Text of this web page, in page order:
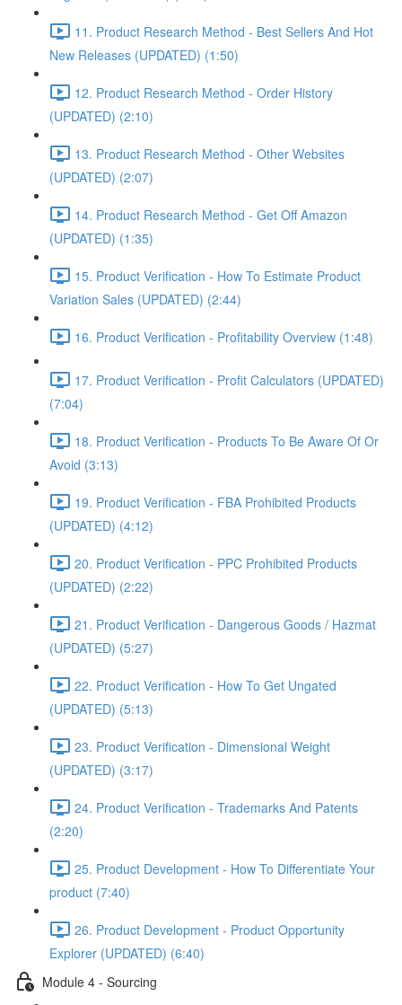
11. Product Research Method - Best Sellers And Hot
New Releases (UPDATED) (1:50)
12. Product Research Method - Order History
(UPDATED) (2:10)
13. Product Research Method - Other Websites
(UPDATED) (2:07)
14. Product Research Method - Get Off Amazon
(UPDATED) (1:35)
15. Product Verification - How To Estimate Product
Variation Sales (UPDATED) (2:44)
16. Product Verification - Profitability Overview (1:48)
17. Product Verification - Profit Calculators (UPDATED)
(7:04)
18. Product Verification - Products To Be Aware Of Or
Avoid (3:13)
19. Product Verification - FBA Prohibited Products
(UPDATED) (4:12)
20. Product Verification - PPC Prohibited Products
(UPDATED) (2:22)
21. Product Verification - Dangerous Goods / Hazmat
(UPDATED) (5:27)
22. Product Verification - How To Get Ungated
(UPDATED) (5:13)
23. Product Verification - Dimensional Weight
(UPDATED) (3:17)
24. Product Verification - Trademarks And Patents
(2:20)
25. Product Development - How To Differentiate Your
product (7:40)
26. Product Development - Product Opportunity
Explorer (UPDATED) (6:40)
Module 4 - Sourcing